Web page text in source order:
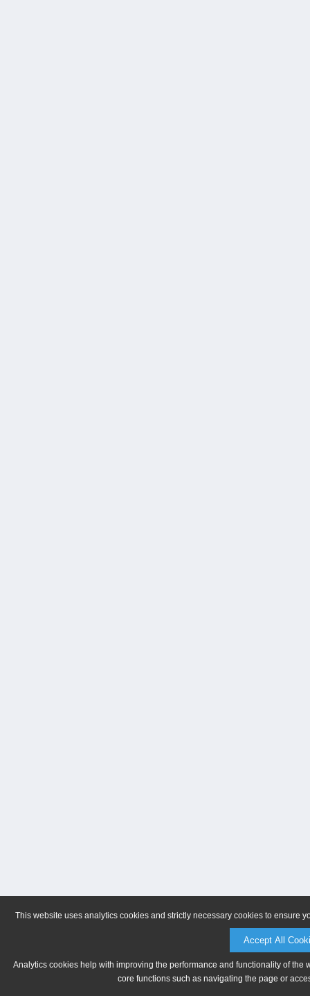
This website uses analytics cookies and strictly necessary cookies to ensure
Accept All
Analytics cookies help with improving the performance and functionality of
core functions such as navigating the page or